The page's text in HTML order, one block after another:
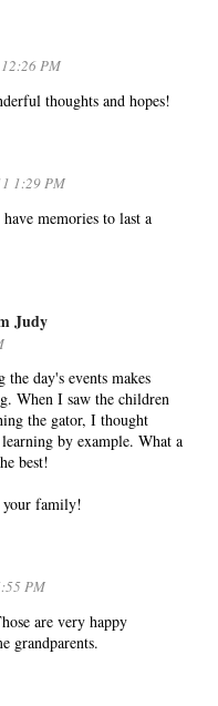
PM
thoughts and hopes!
1:29 PM
memories to last a
Judy
day's events makes
When I saw the children
the gator, I thought
by example. What a
best!
your family!
PM
are very happy
grandparents.